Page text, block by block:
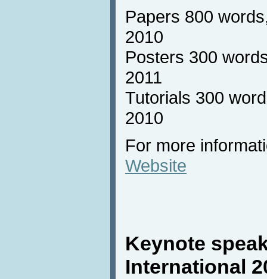
Papers 800
2010
Posters 300
2011
Tutorials 300
2010
For more
Website
Keynote
International